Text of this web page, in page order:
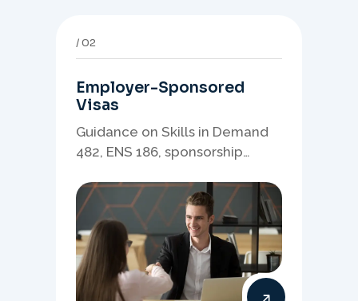
02
Employer-Sponsored
Visas
Guidance on Skills in Demand
482, ENS 186, sponsorship
employer-led migration
pathways.